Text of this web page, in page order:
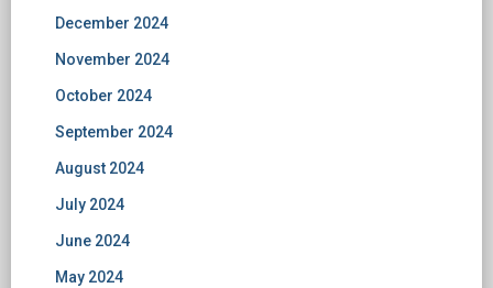
December 2024
November 2024
October 2024
September 2024
August 2024
July 2024
June 2024
May 2024